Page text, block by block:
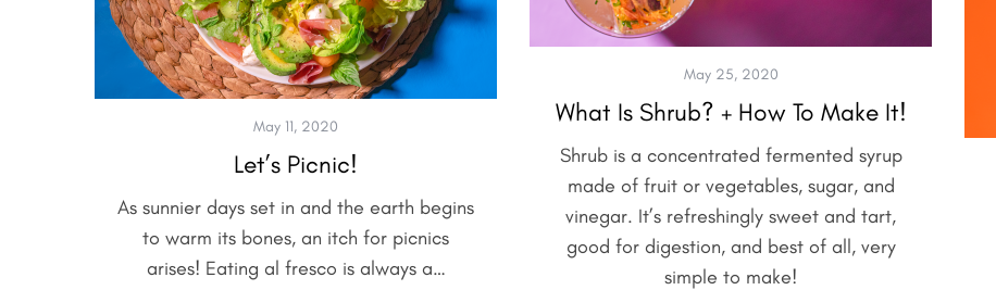
May 25, 2020
What Is Shrub? + How To Make It!
Shrub is a concentrated fermented syrup
made of fruit or vegetables, sugar, and
vinegar. It’s refreshingly sweet and tart,
good for digestion, and best of all, very
simple to make!
May 11, 2020
Let’s Picnic!
As sunnier days set in and the earth begins
to warm its bones, an itch for picnics
arises! Eating al fresco is always a…